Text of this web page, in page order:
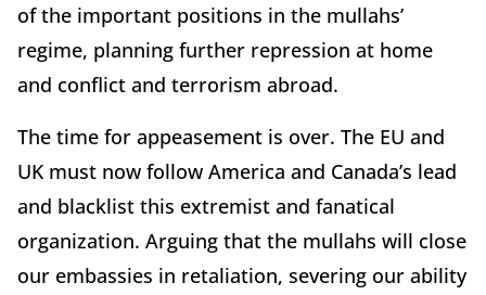
of the important positions in the mullahs’
regime, planning further repression at home
and conflict and terrorism abroad.
The time for appeasement is over. The EU and
UK must now follow America and Canada’s lead
and blacklist this extremist and fanatical
organization. Arguing that the mullahs will close
our embassies in retaliation, severing our ability